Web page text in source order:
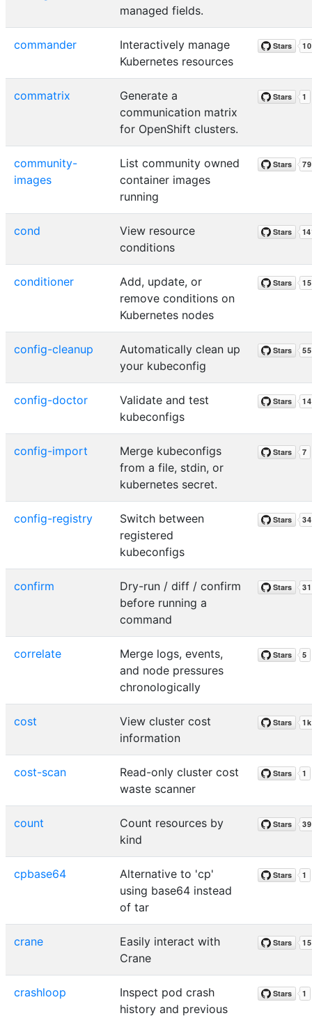
managed fields.
commander
Interactively manage
Kubernetes resources
commatrix
Generate a
communication matrix
for OpenShift clusters.
community-
images
List community owned
container images
running
cond
View resource
conditions
conditioner
Add, update, or
remove conditions on
Kubernetes nodes
config-cleanup
Automatically clean up
your kubeconfig
config-doctor
Validate and test
kubeconfigs
config-import
Merge kubeconfigs
from a file, stdin, or
kubernetes secret.
config-registry
Switch between
registered
kubeconfigs
confirm
Dry-run / diff / confirm
before running a
command
correlate
Merge logs, events,
and node pressures
chronologically
cost
View cluster cost
information
cost-scan
Read-only cluster cost
waste scanner
count
Count resources by
kind
cpbase64
Alternative to 'cp'
using base64 instead
of tar
crane
Easily interact with
Crane
crashloop
Inspect pod crash
history and previous